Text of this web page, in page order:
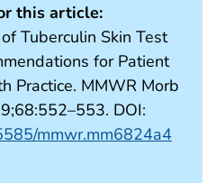
this article:
Tuberculin Skin Test
for Patient
Practice. MMWR Morb
DOI:
mmwr.mm6824a4